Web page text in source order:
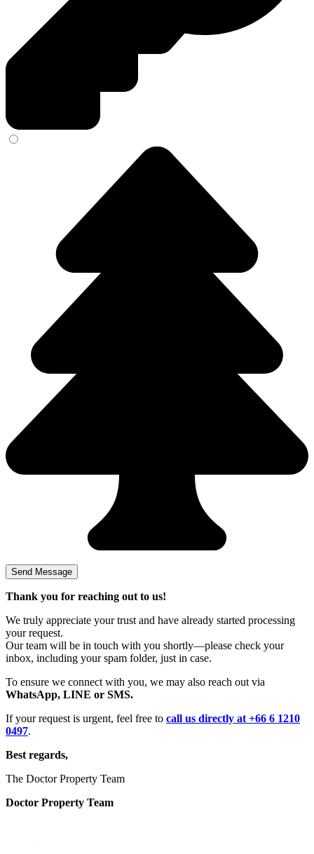
Thank you for reaching out to us!
We truly appreciate your trust and have already started processing
your request.
Our team will be in touch with you shortly—please check your
inbox, including your spam folder, just in case.
To ensure we connect with you, we may also reach out via
WhatsApp, LINE or SMS.
If your request is urgent, feel free to call us directly at +66 6 1210
0497.
Best regards,
The Doctor Property Team
Doctor Property Team